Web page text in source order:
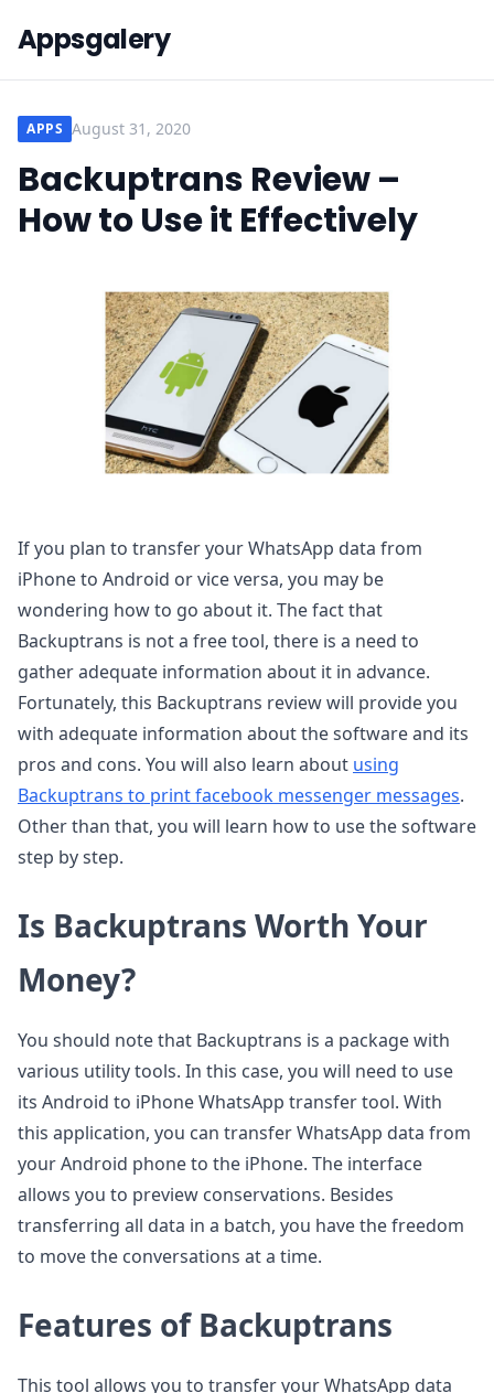
Appsgalery
APPS August 31, 2020
Backuptrans Review –
How to Use it Effectively
If you plan to transfer your WhatsApp data from
iPhone to Android or vice versa, you may be
wondering how to go about it. The fact that
Backuptrans is not a free tool, there is a need to
gather adequate information about it in advance.
Fortunately, this Backuptrans review will provide you
with adequate information about the software and its
pros and cons. You will also learn about using
Backuptrans to print facebook messenger messages.
Other than that, you will learn how to use the software
step by step.
Is Backuptrans Worth Your
Money?
You should note that Backuptrans is a package with
various utility tools. In this case, you will need to use
its Android to iPhone WhatsApp transfer tool. With
this application, you can transfer WhatsApp data from
your Android phone to the iPhone. The interface
allows you to preview conservations. Besides
transferring all data in a batch, you have the freedom
to move the conversations at a time.
Features of Backuptrans
This tool allows you to transfer your WhatsApp data